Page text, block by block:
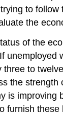
to
the
of the
unemployed
to
the
is improving
furnish